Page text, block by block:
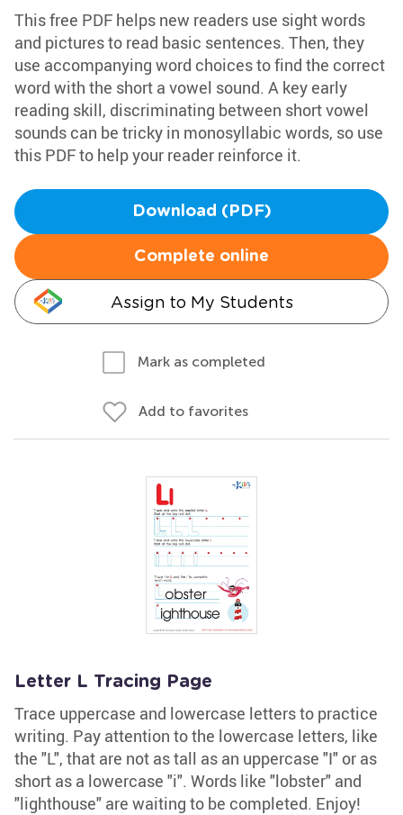
This free PDF helps new readers use sight words
and pictures to read basic sentences. Then, they
use accompanying word choices to find the correct
word with the short a vowel sound. A key early
reading skill, discriminating between short vowel
sounds can be tricky in monosyllabic words, so use
this PDF to help your reader reinforce it.
Download (PDF)
Complete online
Assign to My Students
Mark as completed
Add to favorites
Letter L Tracing Page
Trace uppercase and lowercase letters to practice
writing. Pay attention to the lowercase letters, like
the "L", that are not as tall as an uppercase "I" or as
short as a lowercase "i". Words like "lobster" and
"lighthouse" are waiting to be completed. Enjoy!